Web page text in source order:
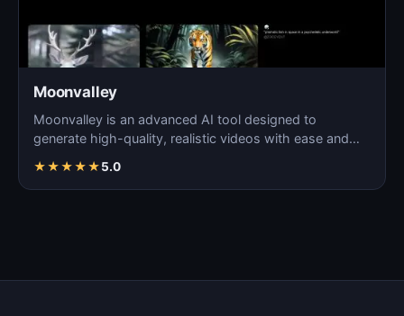
Moonvalley
Moonvalley is an advanced AI tool designed to
generate high-quality, realistic videos with ease and
★★★★★5.0